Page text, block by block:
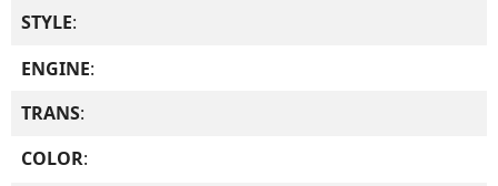
STYLE:
ENGINE:
TRANS:
COLOR: